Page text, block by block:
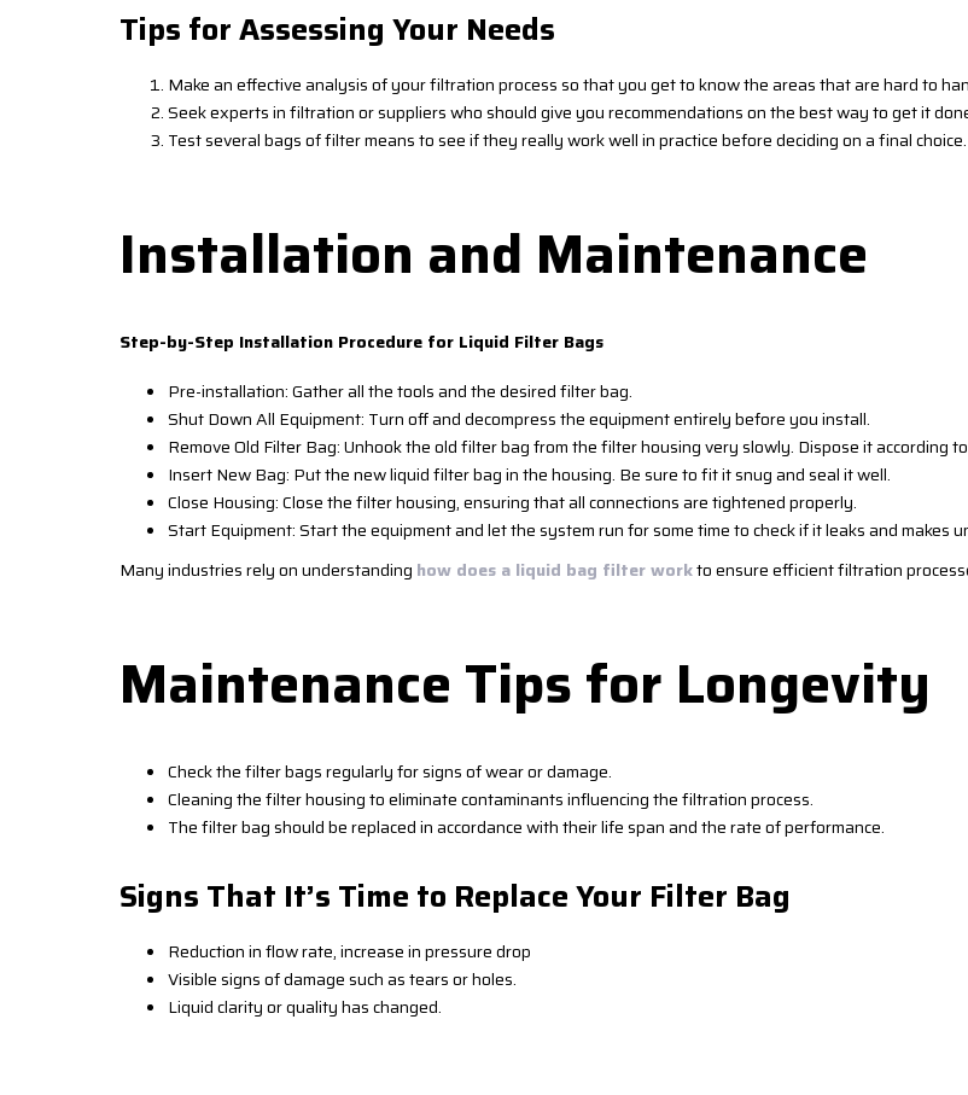
Tips for Assessing Your Needs
Make an effective analysis of your filtration process so that you get to know the areas that are hard to
Seek experts in filtration or suppliers who should give you recommendations on the best way to get it
Test several bags of filter means to see if they really work well in practice before deciding on a final choice.
Installation and Maintenance
Step-by-Step Installation Procedure for Liquid Filter Bags
Pre-installation: Gather all the tools and the desired filter bag.
Shut Down All Equipment: Turn off and decompress the equipment entirely before you install.
Remove Old Filter Bag: Unhook the old filter bag from the filter housing very slowly. Dispose it according
Insert New Bag: Put the new liquid filter bag in the housing. Be sure to fit it snug and seal it well.
Close Housing: Close the filter housing, ensuring that all connections are tightened properly.
Start Equipment: Start the equipment and let the system run for some time to check if it leaks and makes
Many industries rely on understanding how does a liquid bag filter workto ensure efficient filtration
Maintenance Tips for Longevity
Check the filter bags regularly for signs of wear or damage.
Cleaning the filter housing to eliminate contaminants influencing the filtration process.
The filter bag should be replaced in accordance with their life span and the rate of performance.
Signs That It’s Time to Replace Your Filter Bag
Reduction in flow rate, increase in pressure drop
Visible signs of damage such as tears or holes.
Liquid clarity or quality has changed.